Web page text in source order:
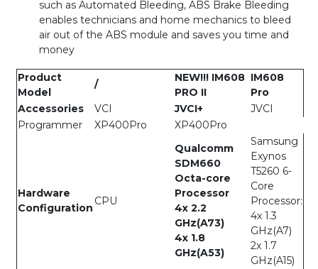
such as Automated Bleeding, ABS Brake Bleeding
enables technicians and home mechanics to bleed
air out of the ABS module and saves you time and
money
Product
Model
/
NEW!!! IM608
PRO II
IM608
Pro
Accessories
VCI JVCI+
JVCI
Programmer
XP400Pro XP400Pro
Hardware
Configuration
CPU
Qualcomm
SDM660
Octa-core
Processor
4x 2.2
GHz(A73)
4x 1.8
GHz(A53)
Samsung
Exynos
T5260 6-
Core
Processor:
4x 1.3
GHz(A7)
2x 1.7
GHz(A15)